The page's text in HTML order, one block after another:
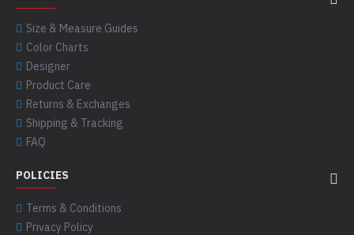
Size & Measure Guides
Color Charts
Designer
Product Care
Returns & Exchanges
Shipping & Tracking
FAQ
POLICIES
Terms & Conditions
Privacy Policy